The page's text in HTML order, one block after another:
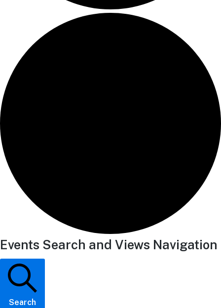
Events Search and Views Navigation
Search